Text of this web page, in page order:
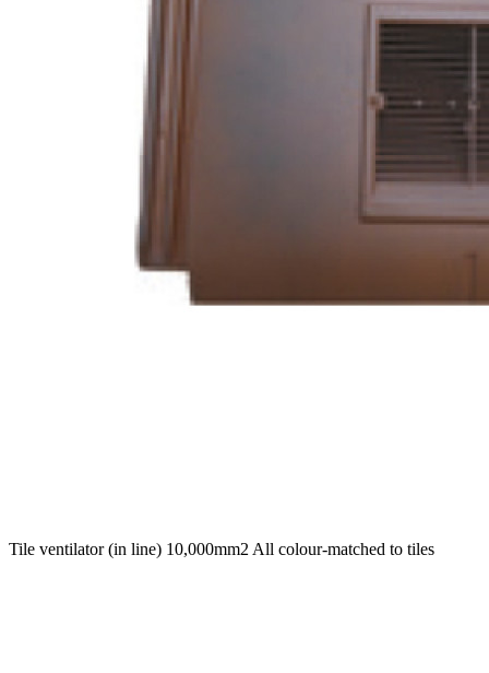
Tile ventilator (in line) 10,000mm2 All colour-matched to tiles